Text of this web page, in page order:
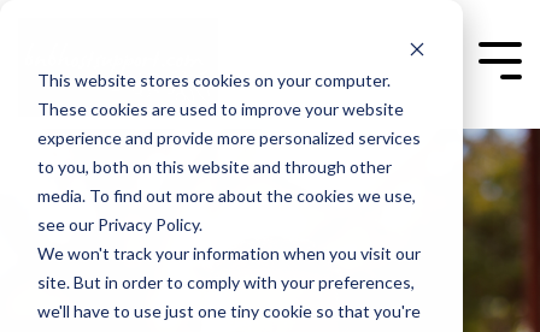
This website stores cookies on your computer.
These cookies are used to improve your website
experience and provide more personalized services
to you, both on this website and through other
media. To find out more about the cookies we use,
see our Privacy Policy.
We won't track your information when you visit our
site. But in order to comply with your preferences,
we'll have to use just one tiny cookie so that you're
content.